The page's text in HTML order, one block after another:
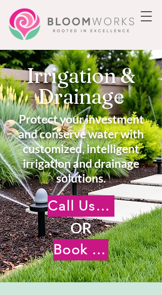
Irrigation &
Drainage
Protect your investment
and conserve water with
customized, intelligent
irrigation and drainage
solutions.
Call Us +18185222476
OR
Book Your Free Virtual Consultation